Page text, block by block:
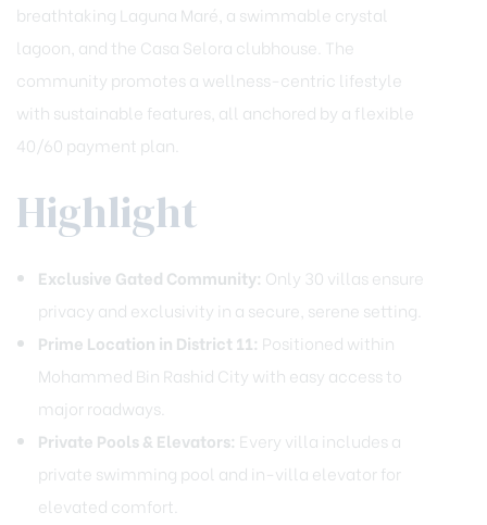
breathtaking Laguna Maré, a swimmable crystal
lagoon, and the Casa Selora clubhouse. The
community promotes a wellness-centric lifestyle
with sustainable features, all anchored by a flexible
40/60 payment plan.
Highlight
Exclusive Gated Community: Only 30 villas ensure
privacy and exclusivity in a secure, serene setting.
Prime Location in District 11: Positioned within
Mohammed Bin Rashid City with easy access to
major roadways.
Private Pools & Elevators: Every villa includes a
private swimming pool and in-villa elevator for
elevated comfort.